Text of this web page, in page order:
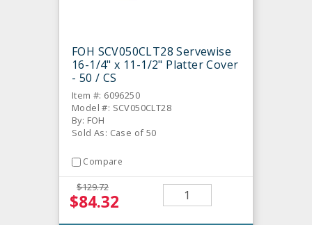
FOH SCV050CLT28 Servewise
16-1/4" x 11-1/2" Platter Cover
- 50 / CS
Item #: 6096250
Model #: SCV050CLT28
By: FOH
Sold As: Case of 50
Compare
$129.72
$84.32